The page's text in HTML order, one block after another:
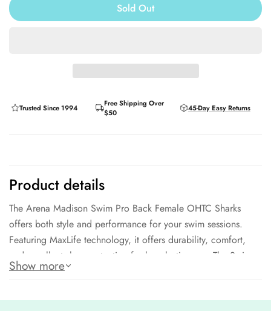
Sold Out
Trusted Since 1994
Free Shipping Over
$50
45-Day Easy Returns
Product details
The Arena Madison Swim Pro Back Female OHTC Sharks
offers both style and performance for your swim sessions.
Featuring MaxLife technology, it offers durability, comfort,
and excellent shape retention for long-lasting use. The Swim-
Pro back style provides maximum support and flexibility, while
Made of a blend of polyester and polyester PBT, it is
Show more